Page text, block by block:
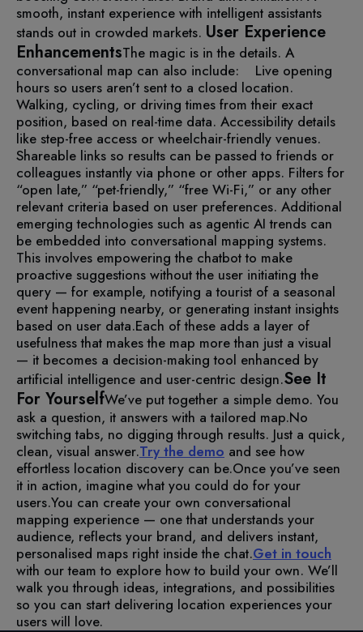
smooth, instant experience with intelligent assistants
stands out in crowded markets. User Experience
EnhancementsThe magic is in the details. A
conversational map can also include:
Live opening
hours so users aren’t sent to a closed location.
Walking, cycling, or driving times from their exact
position, based on real-time data. Accessibility details
like step-free access or wheelchair-friendly venues.
Shareable links so results can be passed to friends or
colleagues instantly via phone or other apps. Filters for
“open late,” “pet-friendly,” “free Wi-Fi,” or any other
relevant criteria based on user preferences. Additional
emerging technologies such as agentic AI trends can
be embedded into conversational mapping systems.
This involves empowering the chatbot to make
proactive suggestions without the user initiating the
query — for example, notifying a tourist of a seasonal
event happening nearby, or generating instant insights
based on user data.Each of these adds a layer of
usefulness that makes the map more than just a visual
— it becomes a decision-making tool enhanced by
artificial intelligence and user-centric design.See It
For YourselfWe’ve put together a simple demo. You
ask a question, it answers with a tailored map.No
switching tabs, no digging through results. Just a quick,
clean, visual answer.Try the demo and see how
effortless location discovery can be.Once you’ve seen
it in action, imagine what you could do for your
users.You can create your own conversational
mapping experience — one that understands your
audience, reflects your brand, and delivers instant,
personalised maps right inside the chat.Get in touch
with our team to explore how to build your own. We’ll
walk you through ideas, integrations, and possibilities
so you can start delivering location experiences your
users will love.